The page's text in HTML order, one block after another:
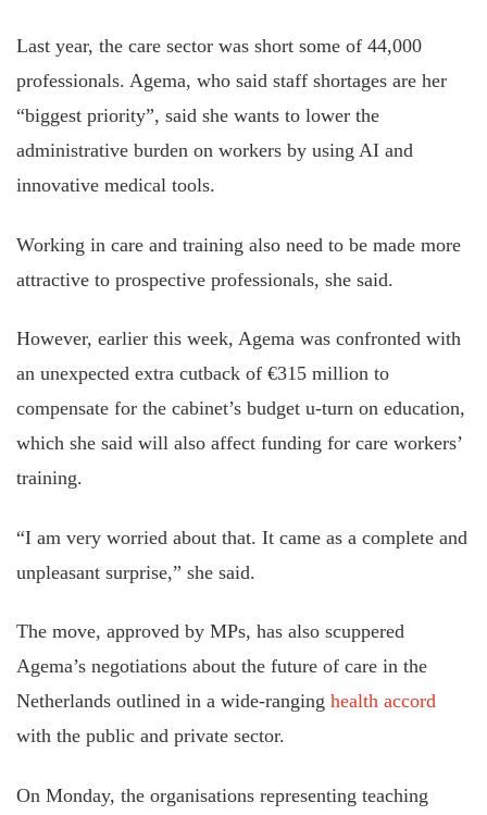
Last year, the care sector was short some of 44,000
professionals. Agema, who said staff shortages are her
“biggest priority”, said she wants to lower the
administrative burden on workers by using AI and
innovative medical tools.
Working in care and training also need to be made more
attractive to prospective professionals, she said.
However, earlier this week, Agema was confronted with
an unexpected extra cutback of €315 million to
compensate for the cabinet’s budget u-turn on education,
which she said will also affect funding for care workers’
training.
“I am very worried about that. It came as a complete and
unpleasant surprise,” she said.
The move, approved by MPs, has also scuppered
Agema’s negotiations about the future of care in the
Netherlands outlined in a wide-ranging health accord
with the public and private sector.
On Monday, the organisations representing teaching